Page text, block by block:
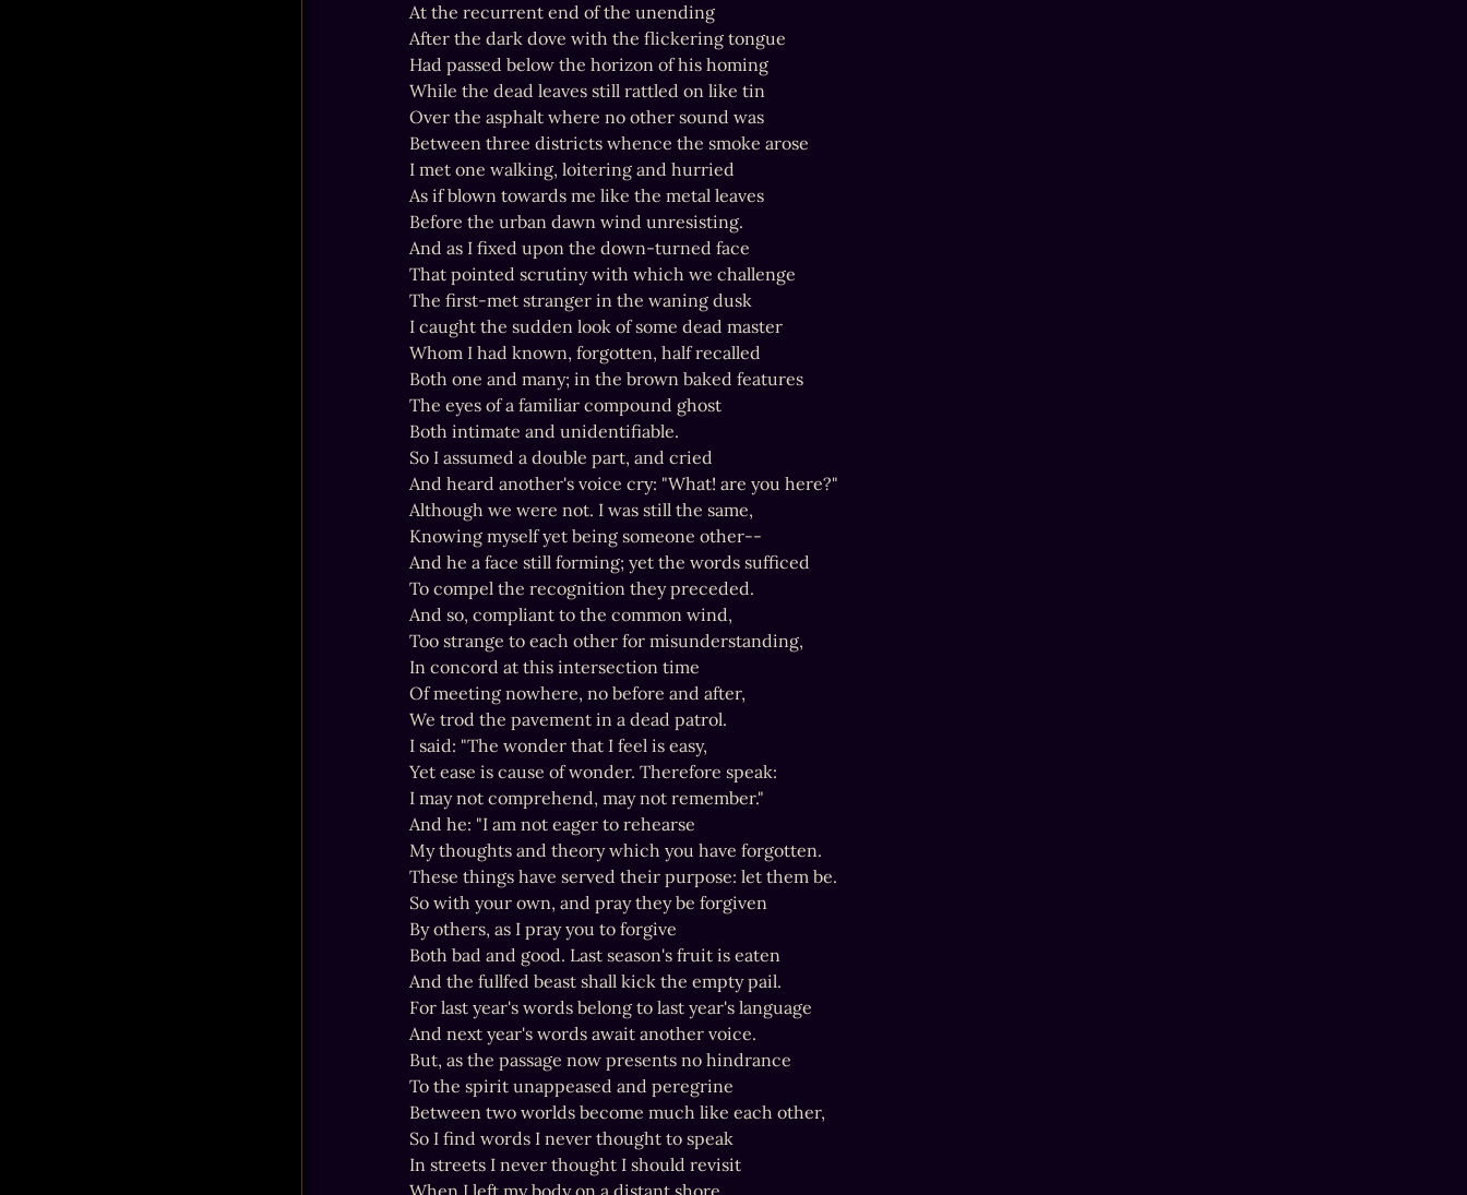
At the recurrent end of the unending
After the dark dove with the flickering tongue
Had passed below the horizon of his homing
While the dead leaves still rattled on like tin
Over the asphalt where no other sound was
Between three districts whence the smoke arose
I met one walking, loitering and hurried
As if blown towards me like the metal leaves
Before the urban dawn wind unresisting.
And as I fixed upon the down-turned face
That pointed scrutiny with which we challenge
The first-met stranger in the waning dusk
I caught the sudden look of some dead master
Whom I had known, forgotten, half recalled
Both one and many; in the brown baked features
The eyes of a familiar compound ghost
Both intimate and unidentifiable.
So I assumed a double part, and cried
And heard another's voice cry: "What! are you here?"
Although we were not. I was still the same,
Knowing myself yet being someone other--
And he a face still forming; yet the words sufficed
To compel the recognition they preceded.
And so, compliant to the common wind,
Too strange to each other for misunderstanding,
In concord at this intersection time
Of meeting nowhere, no before and after,
We trod the pavement in a dead patrol.
I said: "The wonder that I feel is easy,
Yet ease is cause of wonder. Therefore speak:
I may not comprehend, may not remember."
And he: "I am not eager to rehearse
My thoughts and theory which you have forgotten.
These things have served their purpose: let them be.
So with your own, and pray they be forgiven
By others, as I pray you to forgive
Both bad and good. Last season's fruit is eaten
And the fullfed beast shall kick the empty pail.
For last year's words belong to last year's language
And next year's words await another voice.
But, as the passage now presents no hindrance
To the spirit unappeased and peregrine
Between two worlds become much like each other,
So I find words I never thought to speak
In streets I never thought I should revisit
When I left my body on a distant shore.